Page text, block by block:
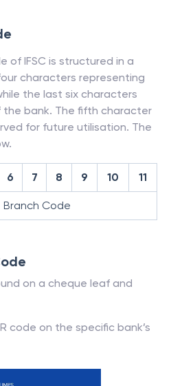
of IFSC is structured in a
characters representing
the last six characters
bank. The fifth character
for future utilisation. The
6 7 8 9 10 11
Branch Code
on a cheque leaf and
code on the specific bank’s